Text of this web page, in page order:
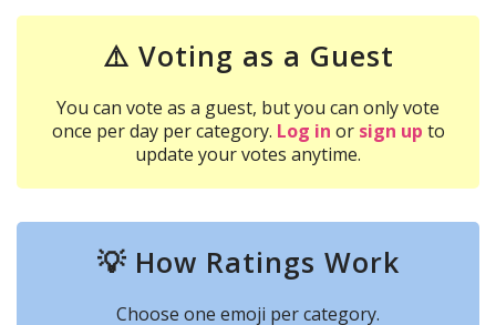
⚠️ Voting as a Guest
You can vote as a guest, but you can only vote
once per day per category. Log in or sign up to
update your votes anytime.
💡 How Ratings Work
Choose one emoji per category.